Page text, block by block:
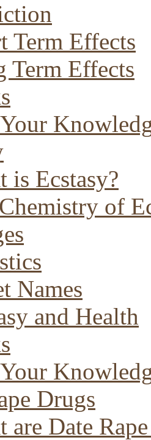
Term Effects
Term Effects
is Ecstasy?
of
Names
and Health
Drugs
are Date